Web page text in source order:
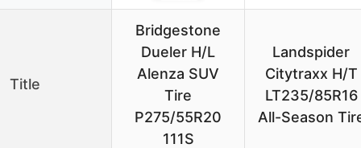
Title
Bridgestone
Dueler H/L
Alenza SUV
Tire
P275/55R20
111S
Landspider
Citytraxx H/T
LT235/85R16
All-Season